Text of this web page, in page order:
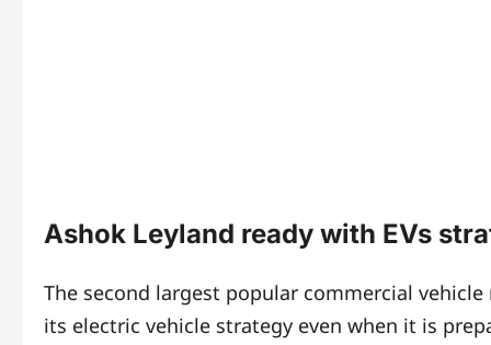
Ashok Leyland ready with EVs
The second largest popular commercial
its electric vehicle strategy even when it is